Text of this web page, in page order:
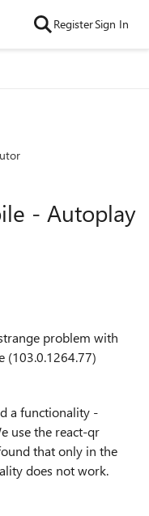
RegisterSign In
- Autoplay
problem with
(103.0.1264.77)
a functionality -
use the react-qr
that only in the
does not work.